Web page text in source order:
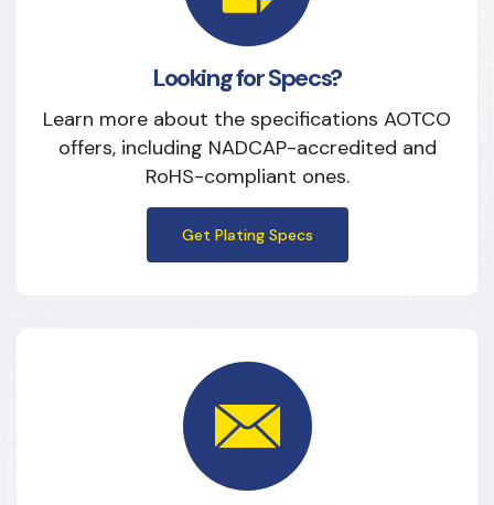
Looking for Specs?
Learn more about the specifications AOTCO
offers, including NADCAP-accredited and
RoHS-compliant ones.
Get Plating Specs